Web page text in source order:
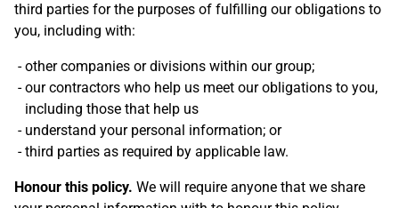
third parties for the purposes of fulfilling our obligations to
you, including with:
other companies or divisions within our group;
our contractors who help us meet our obligations to you,
including those that help us
understand your personal information; or
third parties as required by applicable law.
Honour this policy. We will require anyone that we share